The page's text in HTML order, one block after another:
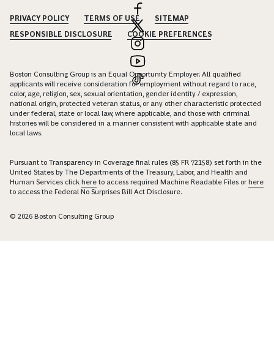
PRIVACY POLICY TERMS OF USE
SITEMAP
RESPONSIBLE DISCLOSURE
COOKIE PREFERENCES
Boston Consulting Group is an Equal Opportunity Employer. All qualified
applicants will receive consideration for employment without regard to race,
color, age, religion, sex, sexual orientation, gender identity / expression,
national origin, protected veteran status, or any other characteristic protected
under federal, state or local law, where applicable, and those with criminal
histories will be considered in a manner consistent with applicable state and
local laws.
Pursuant to Transparency in Coverage final rules (85 FR 72158) set forth in the
United States by The Departments of the Treasury, Labor, and Health and
Human Services click here to access required Machine Readable Files orhere
to access the Federal No Surprises Bill Act Disclosure.
© 2026 Boston Consulting Group